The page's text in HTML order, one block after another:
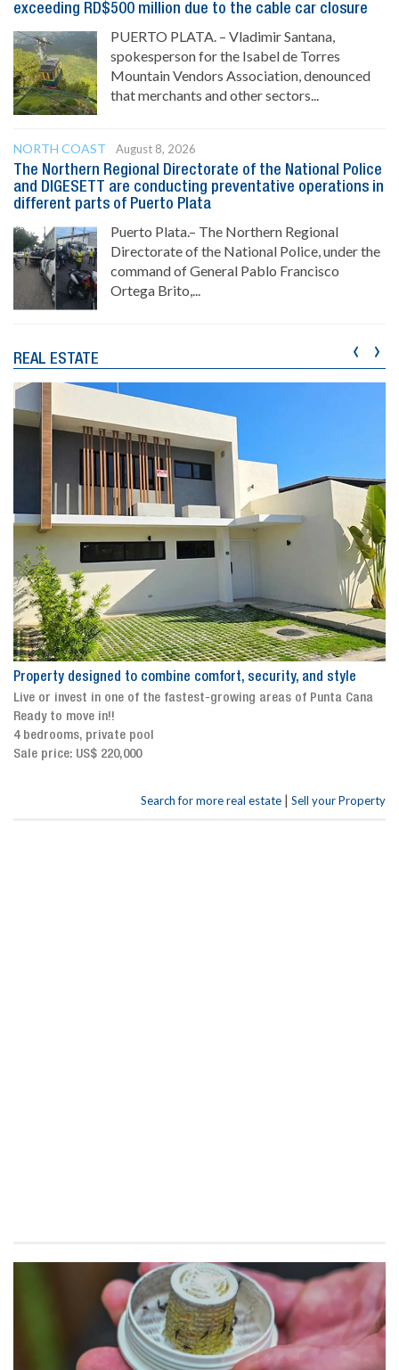
exceeding RD$500 million due to the cable car closure
PUERTO PLATA. – Vladimir Santana,
spokesperson for the Isabel de Torres
Mountain Vendors Association, denounced
that merchants and other sectors...
NORTH COAST
August 8, 2026
The Northern Regional Directorate of the National Police
and DIGESETT are conducting preventative operations in
different parts of Puerto Plata
Puerto Plata.– The Northern Regional
Directorate of the National Police, under the
command of General Pablo Francisco
Ortega Brito,...
REAL ESTATE
Property designed to combine comfort, security, and style
Live or invest in one of the fastest-growing areas of Punta Cana
Ready to move in!!
4 bedrooms, private pool
Sale price: US$ 220,000
‹ ›
Search for more real estate | Sell your Property